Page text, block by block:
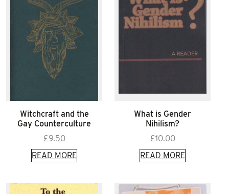
Witchcraft and the
Gay Counterculture
£9.50
READ MORE
What is Gender
Nihilism?
£10.00
READ MORE